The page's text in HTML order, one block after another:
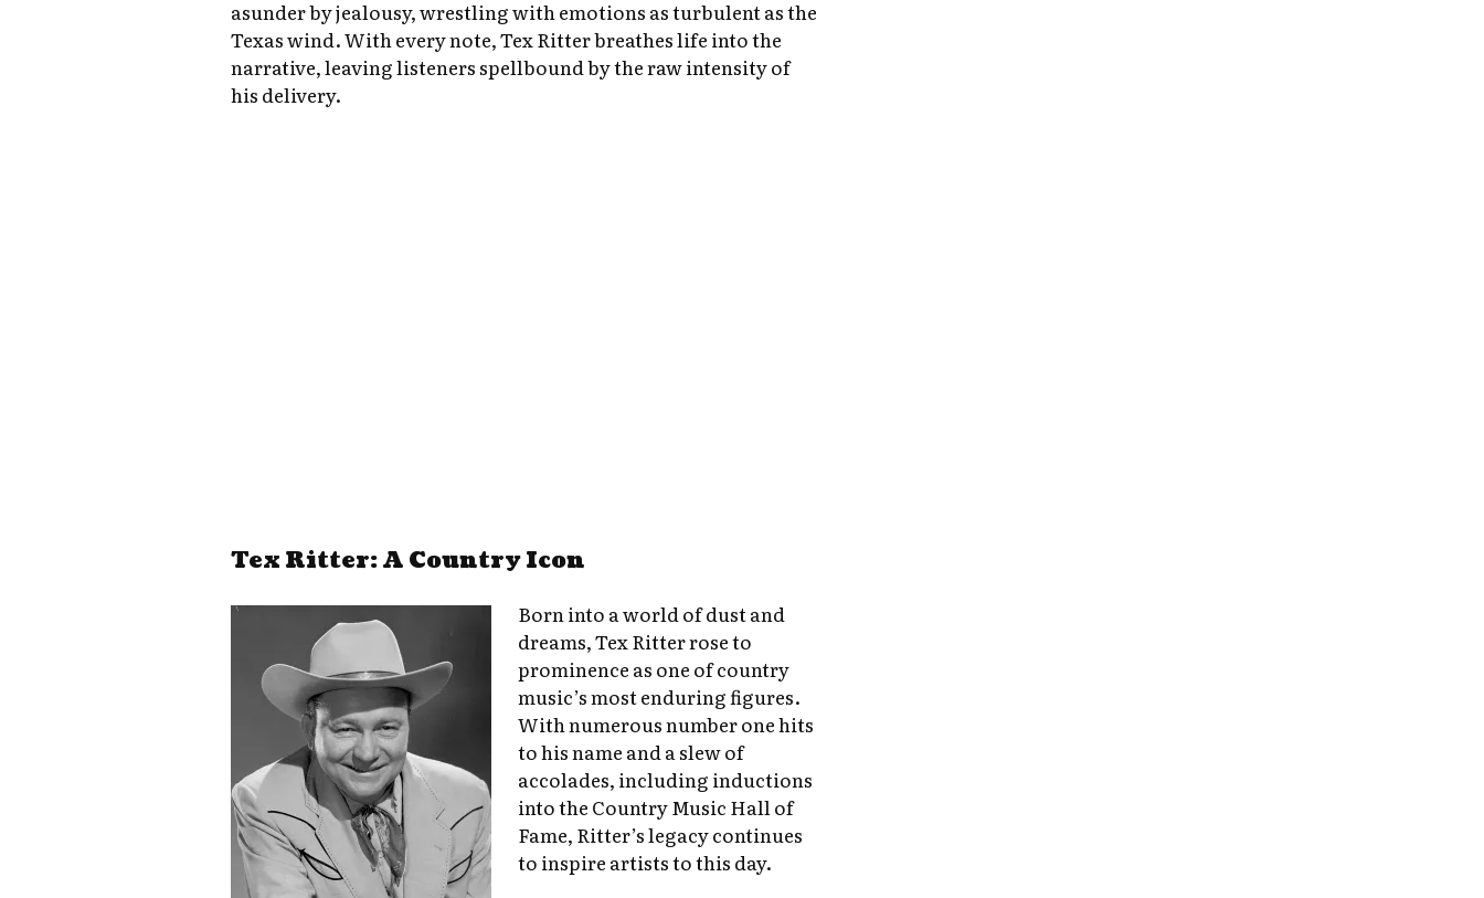
asunder by jealousy, wrestling with emotions as turbulent as the
Texas wind. With every note, Tex Ritter breathes life into the
narrative, leaving listeners spellbound by the raw intensity of
his delivery.
Tex Ritter: A Country Icon
Born into a world of dust and
dreams, Tex Ritter rose to
prominence as one of country
music’s most enduring figures.
With numerous number one hits
to his name and a slew of
accolades, including inductions
into the Country Music Hall of
Fame, Ritter’s legacy continues
to inspire artists to this day.